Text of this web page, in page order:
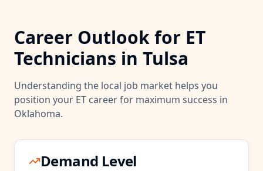
Career Outlook for ET
Technicians in Tulsa
Understanding the local job market helps you
position your ET career for maximum success in
Oklahoma.
Demand Level